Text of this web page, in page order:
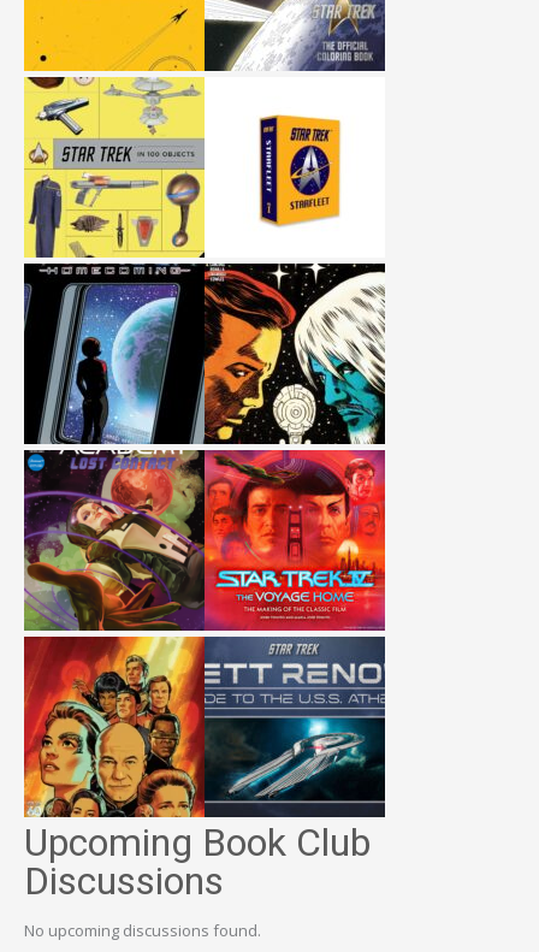
Upcoming Book Club
Discussions
No upcoming discussions found.